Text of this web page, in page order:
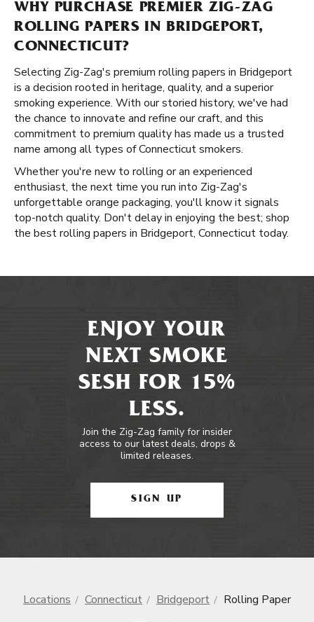
WHY PURCHASE PREMIER ZIG-ZAG
ROLLING PAPERS IN BRIDGEPORT,
CONNECTICUT?
Selecting Zig-Zag's premium rolling papers in Bridgeport
is a decision rooted in heritage, quality, and a superior
smoking experience. With our storied history, we've had
the chance to innovate and refine our craft, and this
commitment to premium quality has made us a trusted
name among all types of Connecticut smokers.
Whether you're new to rolling or an experienced
enthusiast, the next time you run into Zig-Zag's
unforgettable orange packaging, you'll know it signals
top-notch quality. Don't delay in enjoying the best; shop
the best rolling papers in Bridgeport, Connecticut today.
ENJOY YOUR
NEXT SMOKE
SESH FOR 15%
LESS.
Join the Zig-Zag family for insider
access to our latest deals, drops &
limited releases.
SIGN UP
Locations Connecticut Bridgeport Rolling Paper